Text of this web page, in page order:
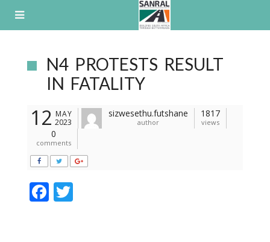
N4 PROTESTS RESULT
IN FATALITY
12 MAY
2023
sizwesethu.futshane
author
1817
views
0
comments
F